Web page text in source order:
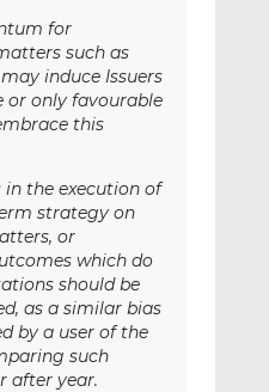
for
such as
induce Issuers
or only favourable
this
the execution of
strategy on
or
which do
should be
as a similar bias
by a user of the
such
after year.